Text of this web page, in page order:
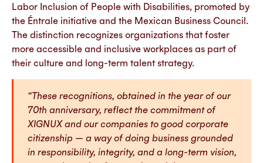
Labor Inclusion of People with Disabilities, promoted by
the Éntrale initiative and the Mexican Business Council.
The distinction recognizes organizations that foster
more accessible and inclusive workplaces as part of
their culture and long-term talent strategy.
“These recognitions, obtained in the year of our
70th anniversary, reflect the commitment of
XIGNUX and our companies to good corporate
citizenship — a way of doing business grounded
in responsibility, integrity, and a long-term vision,